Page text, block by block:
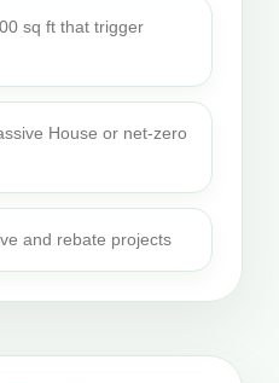
sq ft that trigger
House or net-zero
and rebate projects